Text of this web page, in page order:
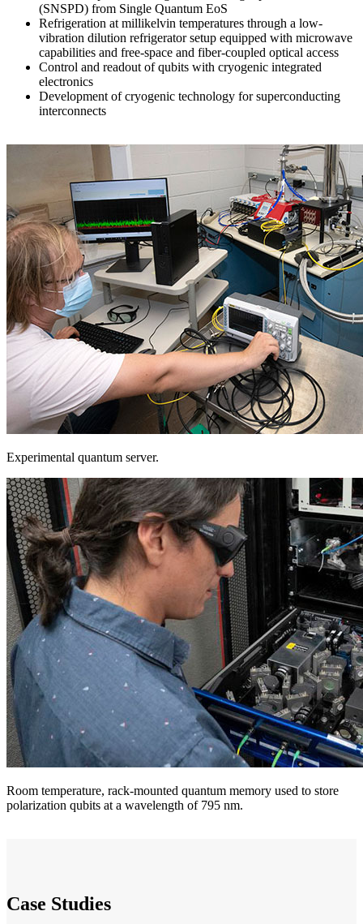
(SNSPD) from Single Quantum EoS
Refrigeration at millikelvin temperatures through a low-
vibration dilution refrigerator setup equipped with microwave
capabilities and free-space and fiber-coupled optical access
Control and readout of qubits with cryogenic integrated
electronics
Development of cryogenic technology for superconducting
interconnects
Experimental quantum server.
Room temperature, rack-mounted quantum memory used to store
polarization qubits at a wavelength of 795 nm.
Case Studies